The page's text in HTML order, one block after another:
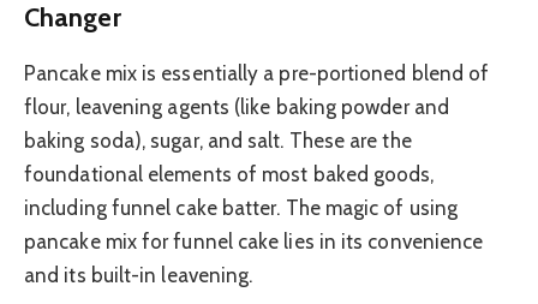
Changer
Pancake mix is essentially a pre-portioned blend of
flour, leavening agents (like baking powder and
baking soda), sugar, and salt. These are the
foundational elements of most baked goods,
including funnel cake batter. The magic of using
pancake mix for funnel cake lies in its convenience
and its built-in leavening.